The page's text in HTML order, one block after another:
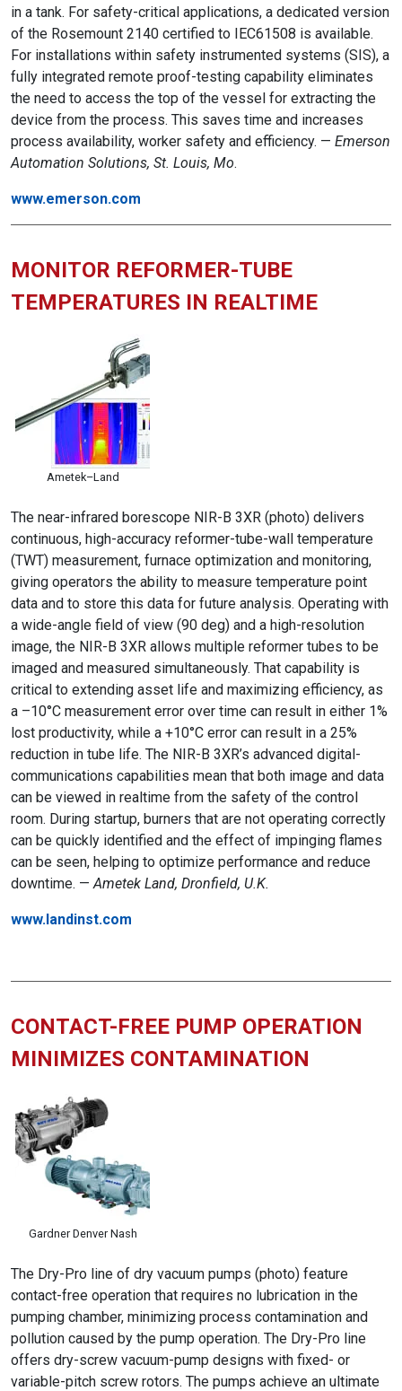
in a tank. For safety-critical applications, a dedicated version
of the Rosemount 2140 certified to IEC61508 is available.
For installations within safety instrumented systems (SIS), a
fully integrated remote proof-testing capability eliminates
the need to access the top of the vessel for extracting the
device from the process. This saves time and increases
process availability, worker safety and efficiency. — Emerson
Automation Solutions, St. Louis, Mo.
www.emerson.com
MONITOR REFORMER-TUBE
TEMPERATURES IN REALTIME
Ametek–Land
The near-infrared borescope NIR-B 3XR (photo) delivers
continuous, high-accuracy reformer-tube-wall temperature
(TWT) measurement, furnace optimization and monitoring,
giving operators the ability to measure temperature point
data and to store this data for future analysis. Operating with
a wide-angle field of view (90 deg) and a high-resolution
image, the NIR-B 3XR allows multiple reformer tubes to be
imaged and measured simultaneously. That capability is
critical to extending asset life and maximizing efficiency, as
a –10°C measurement error over time can result in either 1%
lost productivity, while a +10°C error can result in a 25%
reduction in tube life. The NIR-B 3XR’s advanced digital-
communications capabilities mean that both image and data
can be viewed in realtime from the safety of the control
room. During startup, burners that are not operating correctly
can be quickly identified and the effect of impinging flames
can be seen, helping to optimize performance and reduce
downtime. —Ametek Land, Dronfield, U.K.
www.landinst.com
CONTACT-FREE PUMP OPERATION
MINIMIZES CONTAMINATION
Gardner Denver Nash
The Dry-Pro line of dry vacuum pumps (photo) feature
contact-free operation that requires no lubrication in the
pumping chamber, minimizing process contamination and
pollution caused by the pump operation. The Dry-Pro line
offers dry-screw vacuum-pump designs with fixed- or
variable-pitch screw rotors. The pumps achieve an ultimate